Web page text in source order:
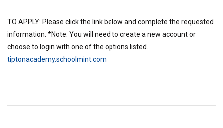
TO APPLY: Please click the link below and complete the requested
information. *Note: You will need to create a new account or
choose to login with one of the options listed.
tiptonacademy.schoolmint.com